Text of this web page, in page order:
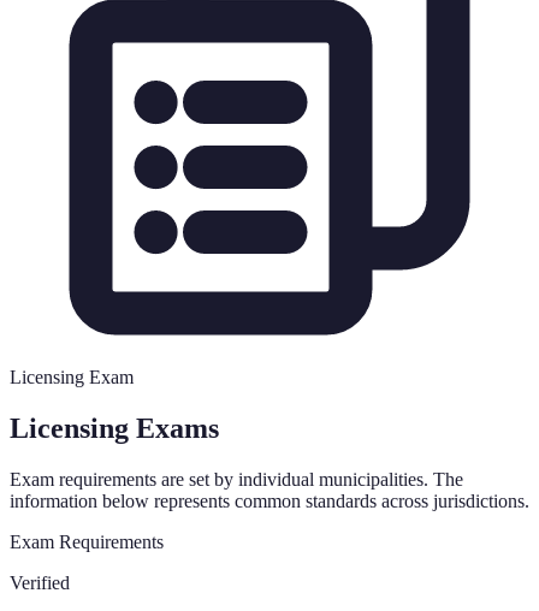
Licensing Exam
Licensing Exams
Exam requirements are set by individual municipalities. The
information below represents common standards across jurisdictions.
Exam Requirements
Verified